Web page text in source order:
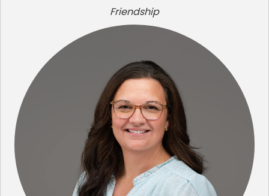
Friendship